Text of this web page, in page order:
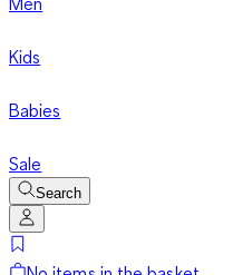
Kids
Babies
Sale
Search